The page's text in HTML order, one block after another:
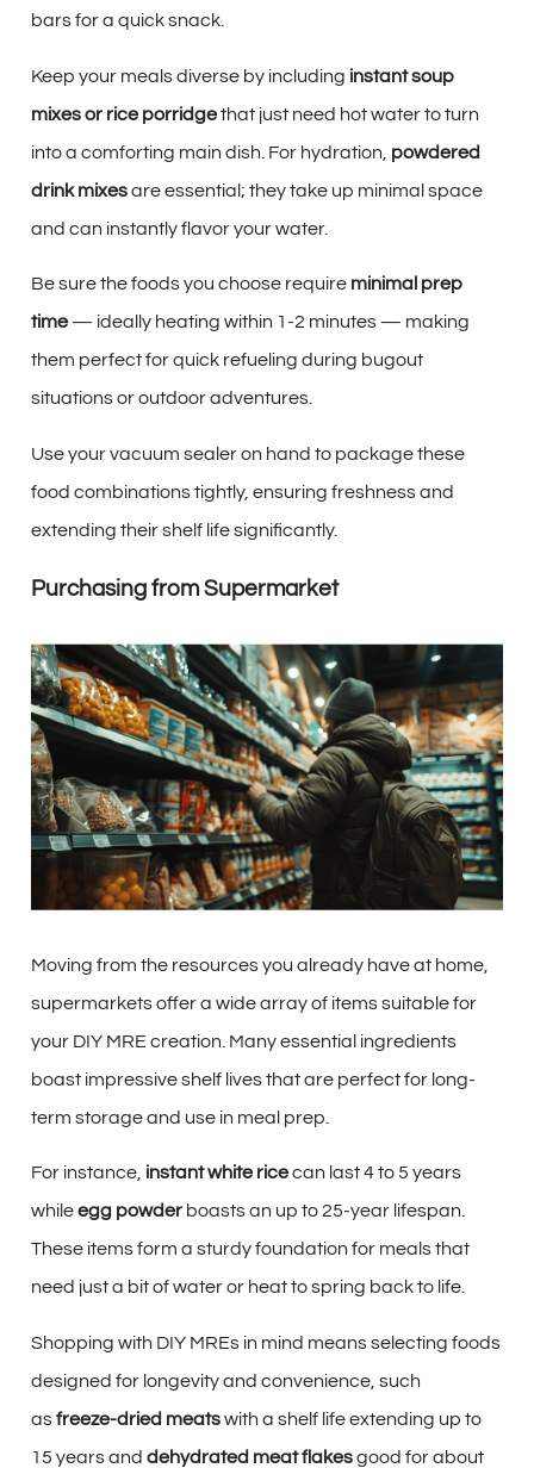
bars for a quick snack.
Keep your meals diverse by including instant soup
mixes or rice porridgethat just need hot water to turn
into a comforting main dish. For hydration, powdered
drink mixesare essential; they take up minimal space
and can instantly flavor your water.
Be sure the foods you choose require minimal prep
time— ideally heating within 1-2 minutes — making
them perfect for quick refueling during bugout
situations or outdoor adventures.
Use your vacuum sealer on hand to package these
food combinations tightly, ensuring freshness and
extending their shelf life significantly.
Purchasing from Supermarket
Moving from the resources you already have at home,
supermarkets offer a wide array of items suitable for
your DIY MRE creation. Many essential ingredients
boast impressive shelf lives that are perfect for long-
term storage and use in meal prep.
For instance, instant white ricecan last 4 to 5 years
whileegg powder boasts an up to 25-year lifespan.
These items form a sturdy foundation for meals that
need just a bit of water or heat to spring back to life.
Shopping with DIY MREs in mind means selecting foods
designed for longevity and convenience, such
asfreeze-dried meatswith a shelf life extending up to
15 years and dehydrated meat flakesgood for about